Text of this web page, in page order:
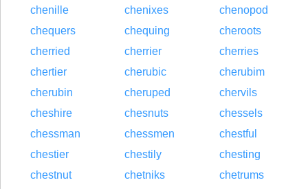
chenille
chenixes
chenopod
chequers
chequing
cheroots
cherried
cherrier
cherries
chertier
cherubic
cherubim
cherubin
cheruped
chervils
cheshire
chesnuts
chessels
chessman
chessmen
chestful
chestier
chestily
chesting
chestnut
chetniks
chetrums